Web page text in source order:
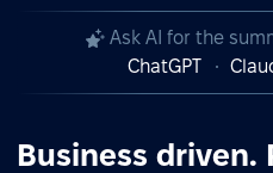
Ask AI for the
ChatGPT
Business driven.